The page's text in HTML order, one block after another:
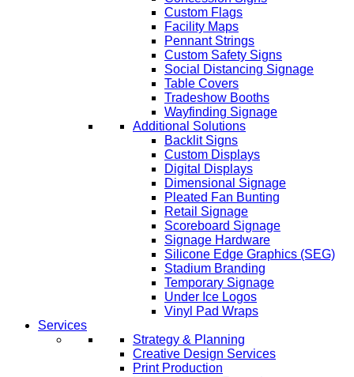
Custom Flags
Facility Maps
Pennant Strings
Custom Safety Signs
Social Distancing Signage
Table Covers
Tradeshow Booths
Wayfinding Signage
Additional Solutions
Backlit Signs
Custom Displays
Digital Displays
Dimensional Signage
Pleated Fan Bunting
Retail Signage
Scoreboard Signage
Signage Hardware
Silicone Edge Graphics (SEG)
Stadium Branding
Temporary Signage
Under Ice Logos
Vinyl Pad Wraps
Services
Strategy & Planning
Creative Design Services
Print Production